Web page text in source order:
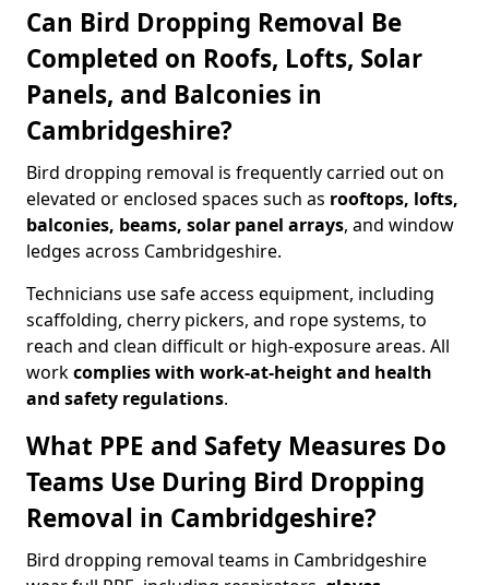
Can Bird Dropping Removal Be
Completed on Roofs, Lofts, Solar
Panels, and Balconies in
Cambridgeshire?
Bird dropping removal is frequently carried out on
elevated or enclosed spaces such as rooftops, lofts,
balconies, beams, solar panel arrays, and window
ledges across Cambridgeshire.
Technicians use safe access equipment, including
scaffolding, cherry pickers, and rope systems, to
reach and clean difficult or high-exposure areas. All
workcomplies with work-at-height and health
and safety regulations.
What PPE and Safety Measures Do
Teams Use During Bird Dropping
Removal in Cambridgeshire?
Bird dropping removal teams in Cambridgeshire